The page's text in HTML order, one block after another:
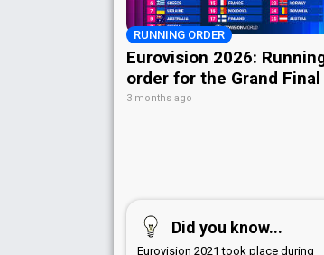
RUNNING ORDER
Eurovision 2026:
order for the Grand Final
3 months ago
Did you know...
Eurovision 2021 took place during